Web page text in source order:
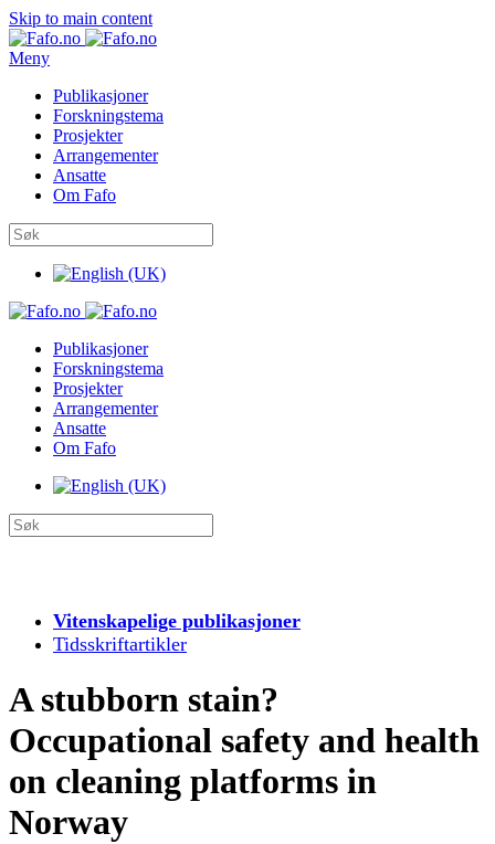
Skip to main content
Meny
Publikasjoner
Forskningstema
Prosjekter
Arrangementer
Ansatte
Om Fafo
Publikasjoner
Forskningstema
Prosjekter
Arrangementer
Ansatte
Om Fafo
Vitenskapelige publikasjoner
Tidsskriftartikler
A stubborn stain?
Occupational safety and health
on cleaning platforms in
Norway